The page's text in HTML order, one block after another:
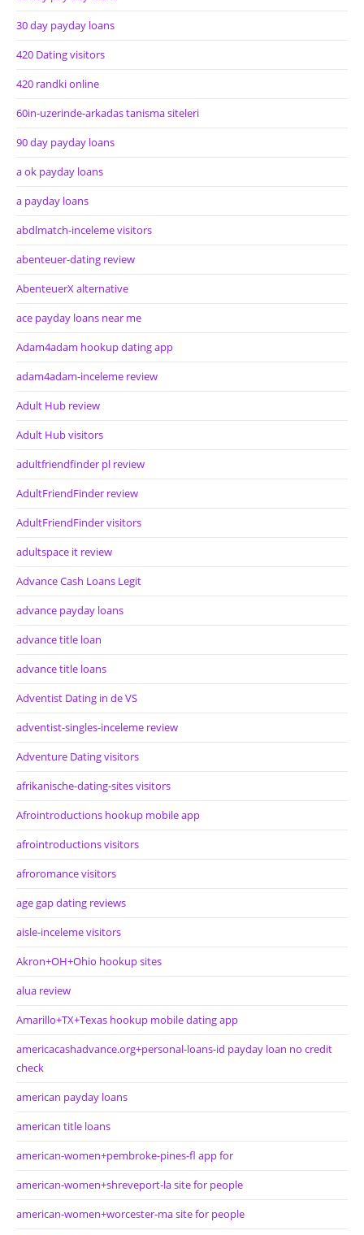
30 day payday loans
420 Dating visitors
420 randki online
60in-uzerinde-arkadas tanisma siteleri
90 day payday loans
a ok payday loans
a payday loans
abdlmatch-inceleme visitors
abenteuer-dating review
AbenteuerX alternative
ace payday loans near me
Adam4adam hookup dating app
adam4adam-inceleme review
Adult Hub review
Adult Hub visitors
adultfriendfinder pl review
AdultFriendFinder review
AdultFriendFinder visitors
adultspace it review
Advance Cash Loans Legit
advance payday loans
advance title loan
advance title loans
Adventist Dating in de VS
adventist-singles-inceleme review
Adventure Dating visitors
afrikanische-dating-sites visitors
Afrointroductions hookup mobile app
afrointroductions visitors
afroromance visitors
age gap dating reviews
aisle-inceleme visitors
Akron+OH+Ohio hookup sites
alua review
Amarillo+TX+Texas hookup mobile dating app
americacashadvance.org+personal-loans-id payday loan no credit
check
american payday loans
american title loans
american-women+pembroke-pines-fl app for
american-women+shreveport-la site for people
american-women+worcester-ma site for people